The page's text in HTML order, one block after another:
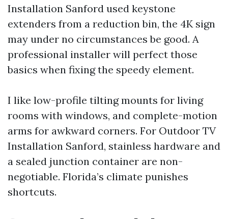
Installation Sanford used keystone
extenders from a reduction bin, the 4K sign
may under no circumstances be good. A
professional installer will perfect those
basics when fixing the speedy element.
I like low-profile tilting mounts for living
rooms with windows, and complete-motion
arms for awkward corners. For Outdoor TV
Installation Sanford, stainless hardware and
a sealed junction container are non-
negotiable. Florida’s climate punishes
shortcuts.